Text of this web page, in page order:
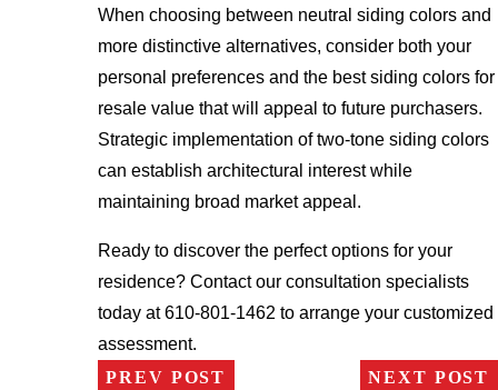
When choosing between neutral siding colors and
more distinctive alternatives, consider both your
personal preferences and the best siding colors for
resale value that will appeal to future purchasers.
Strategic implementation of two-tone siding colors
can establish architectural interest while
maintaining broad market appeal.
Ready to discover the perfect options for your
residence? Contact our consultation specialists
today at 610-801-1462 to arrange your customized
assessment.
PREV POST
NEXT POST